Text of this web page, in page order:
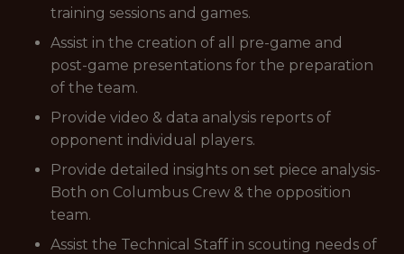
training sessions and games.
Assist in the creation of all pre-game and
post-game presentations for the preparation
of the team.
Provide video & data analysis reports of
opponent individual players.
Provide detailed insights on set piece analysis-
Both on Columbus Crew & the opposition
team.
Assist the Technical Staff in scouting needs of